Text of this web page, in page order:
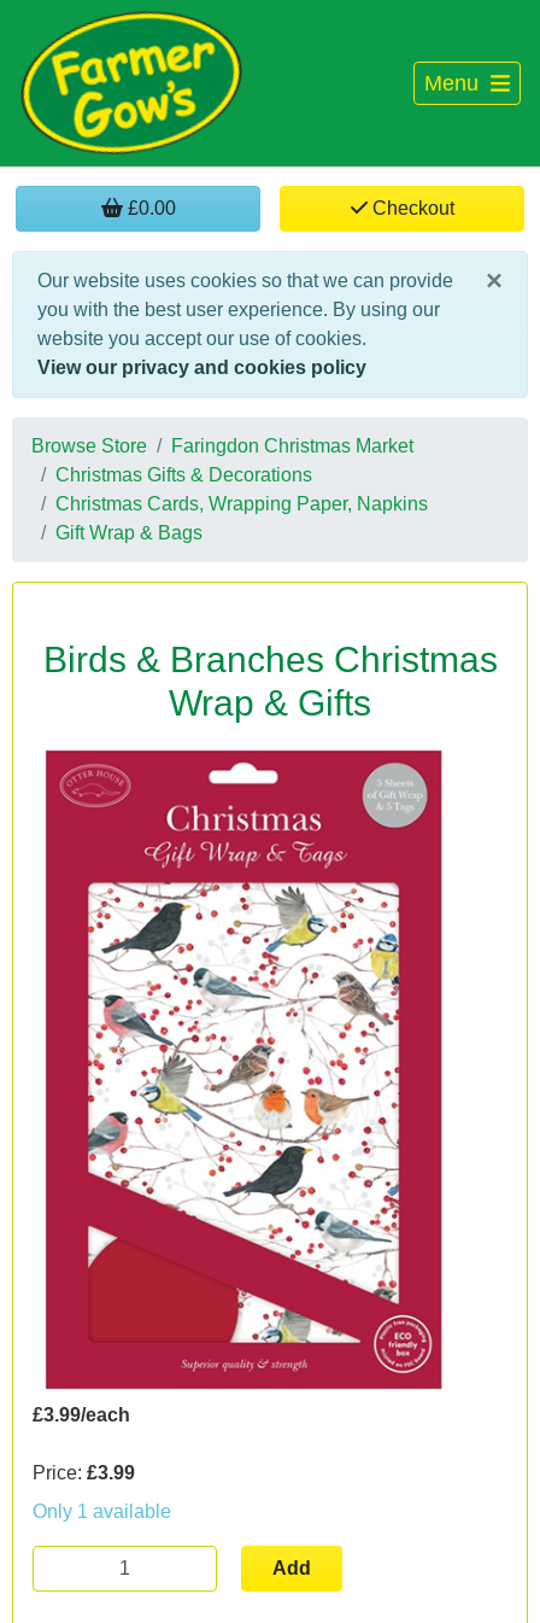
Menu
£0.00 Checkout
×
Our website uses cookies so that we can provide
you with the best user experience. By using our
website you accept our use of cookies.
View our privacy and cookies policy
Browse Store
Faringdon Christmas Market
Christmas Gifts & Decorations
Christmas Cards, Wrapping Paper, Napkins
Gift Wrap & Bags
Birds & Branches Christmas
Wrap & Gifts
£3.99/each
Price: £3.99
Only 1 available
Add